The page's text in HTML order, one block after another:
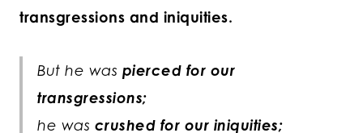
transgressions and iniquities.
But he was pierced for our
transgressions;
he was crushed for our iniquities;